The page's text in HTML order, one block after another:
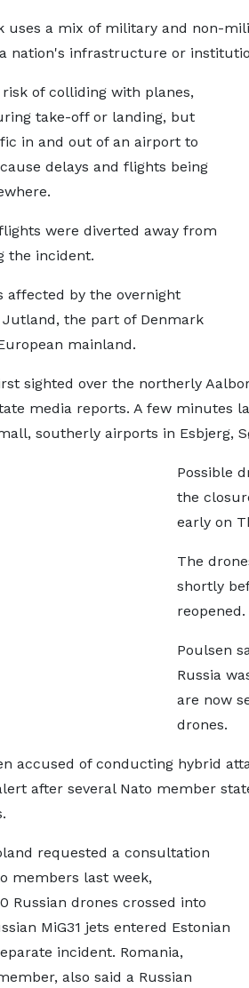
uses a mix of military and non-
nation's infrastructure or
risk of colliding with planes,
take-off or landing, but
in and out of an airport to
delays and flights being
were diverted away from
the incident.
affected by the overnight
the part of Denmark
mainland.
sighted over the northerly
media reports. A few minutes
southerly airports in Esbjerg,
Possible
the
early on
The
shortly
reopened.
Poulsen
Russia
are now
drones.
accused of conducting hybrid
after several Nato member
requested a consultation
members last week,
Russian drones crossed into
MiG31 jets entered Estonian
incident. Romania,
also said a Russian